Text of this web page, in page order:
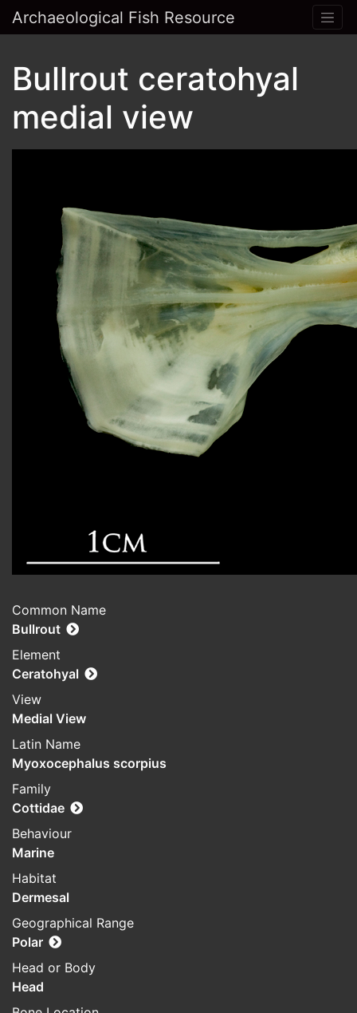
Archaeological Fish Resource
Bullrout ceratohyal
medial view
Common Name
Bullrout
Element
Ceratohyal
View
Medial View
Latin Name
Myoxocephalus scorpius
Family
Cottidae
Behaviour
Marine
Habitat
Dermesal
Geographical Range
Polar
Head or Body
Head